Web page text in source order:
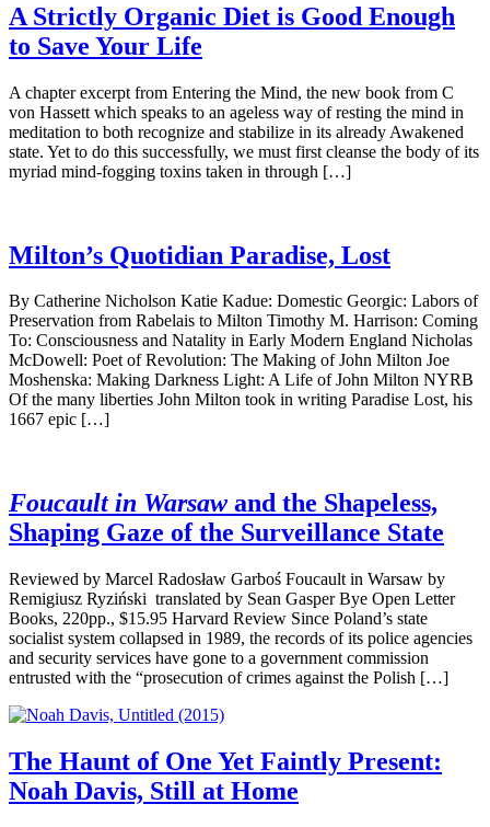
A Strictly Organic Diet is Good Enough
to Save Your Life
A chapter excerpt from Entering the Mind, the new book from C
von Hassett which speaks to an ageless way of resting the mind in
meditation to both recognize and stabilize in its already Awakened
state. Yet to do this successfully, we must first cleanse the body of its
myriad mind-fogging toxins taken in through […]
Milton’s Quotidian Paradise, Lost
By Catherine Nicholson Katie Kadue: Domestic Georgic: Labors of
Preservation from Rabelais to Milton Timothy M. Harrison: Coming
To: Consciousness and Natality in Early Modern England Nicholas
McDowell: Poet of Revolution: The Making of John Milton Joe
Moshenska: Making Darkness Light: A Life of John Milton NYRB
Of the many liberties John Milton took in writing Paradise Lost, his
1667 epic […]
Foucault in Warsaw and the Shapeless,
Shaping Gaze of the Surveillance State
Reviewed by Marcel Radosław Garboś Foucault in Warsaw by
Remigiusz Ryziński translated by Sean Gasper Bye Open Letter
Books, 220pp., $15.95 Harvard Review Since Poland’s state
socialist system collapsed in 1989, the records of its police agencies
and security services have gone to a government commission
entrusted with the “prosecution of crimes against the Polish […]
The Haunt of One Yet Faintly Present:
Noah Davis, Still at Home